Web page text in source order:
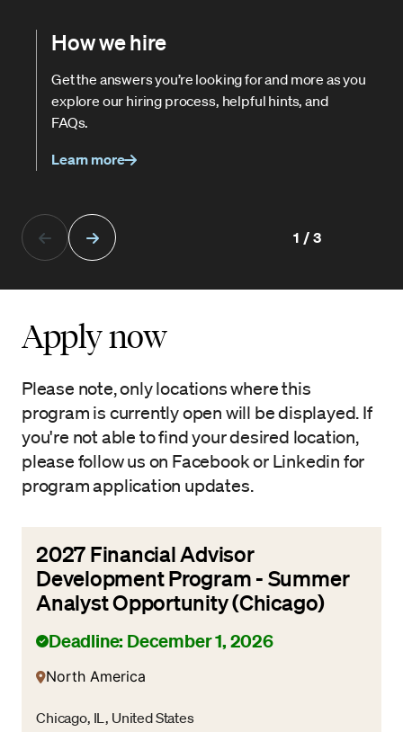
How we hire
Get the answers you’re looking for and more as you
explore our hiring process, helpful hints, and
FAQs.
Learn more
1/3
Apply now
Please note, only locations where this
program is currently open will be displayed. If
you're not able to find your desired location,
please follow us on Facebook or Linkedin for
program application updates.
2027 Financial Advisor
Development Program - Summer
Analyst Opportunity (Chicago)
Deadline: December 1, 2026
North America
Chicago, IL, United States